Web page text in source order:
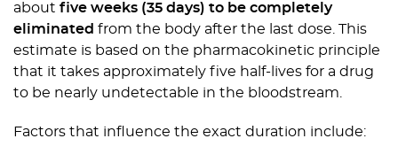
about five weeks (35 days) to be completely
eliminated from the body after the last dose. This
estimate is based on the pharmacokinetic principle
that it takes approximately five half-lives for a drug
to be nearly undetectable in the bloodstream.
Factors that influence the exact duration include: